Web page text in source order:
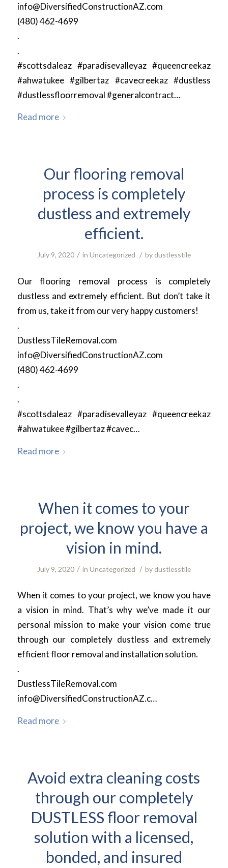
info@DiversifiedConstructionAZ.com
(480) 462-4699
.
.
#scottsdaleaz #paradisevalleyaz #queencreekaz
#ahwatukee #gilbertaz #cavecreekaz #dustless
#dustlessfloorremoval #generalcontract…
Read more
Our flooring removal
process is completely
dustless and extremely
efficient.
July 9, 2020 / in Uncategorized / bydustlesstile
Our flooring removal process is completely
dustless and extremely efficient. But don’t take it
from us, take it from our very happy customers!
.
DustlessTileRemoval.com
info@DiversifiedConstructionAZ.com
(480) 462-4699
.
.
#scottsdaleaz #paradisevalleyaz #queencreekaz
#ahwatukee #gilbertaz #cavec…
Read more
When it comes to your
project, we know you have a
vision in mind.
July 9, 2020 / in Uncategorized / bydustlesstile
When it comes to your project, we know you have
a vision in mind. That’s why we’ve made it our
personal mission to make your vision come true
through our completely dustless and extremely
efficient floor removal and installation solution.
.
DustlessTileRemoval.com
info@DiversifiedConstructionAZ.c…
Read more
Avoid extra cleaning costs
through our completely
DUSTLESS floor removal
solution with a licensed,
bonded, and insured